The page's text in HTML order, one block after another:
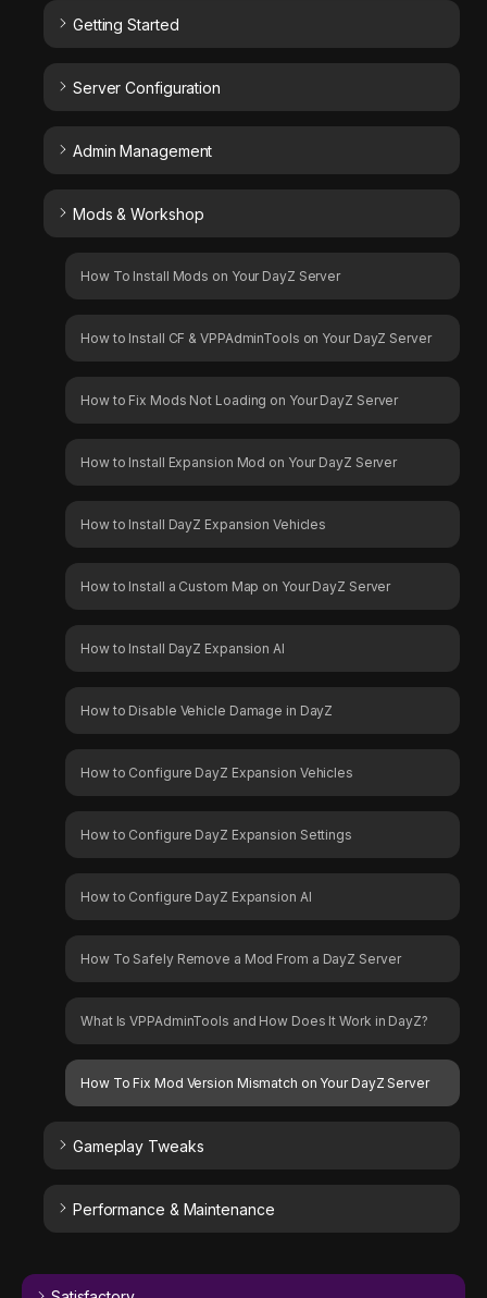
Getting Started
Server Configuration
Admin Management
Mods & Workshop
How To Install Mods on Your DayZ Server
How to Install CF & VPPAdminTools on Your DayZ Server
How to Fix Mods Not Loading on Your DayZ Server
How to Install Expansion Mod on Your DayZ Server
How to Install DayZ Expansion Vehicles
How to Install a Custom Map on Your DayZ Server
How to Install DayZ Expansion AI
How to Disable Vehicle Damage in DayZ
How to Configure DayZ Expansion Vehicles
How to Configure DayZ Expansion Settings
How to Configure DayZ Expansion AI
How To Safely Remove a Mod From a DayZ Server
What Is VPPAdminTools and How Does It Work in DayZ?
How To Fix Mod Version Mismatch on Your DayZ Server
Gameplay Tweaks
Performance & Maintenance